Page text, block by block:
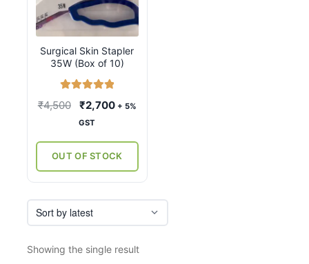
Surgical Skin Stapler
35W (Box of 10)
out of 5
₹4,500
Original
price
₹4,500.
₹2,700Current
₹2,700.
+ 5%
GST
OUT OF STOCK
Showing the single result